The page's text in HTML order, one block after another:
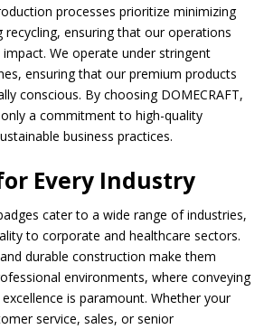
processes prioritize minimizing
recycling, ensuring that our operations
We operate under stringent
ensuring that our premium products
conscious. By choosing DOMECRAFT,
a commitment to high-quality
business practices.
Every Industry
cater to a wide range of industries,
to corporate and healthcare sectors.
durable construction make them
environments, where conveying
is paramount. Whether your
service, sales, or senior